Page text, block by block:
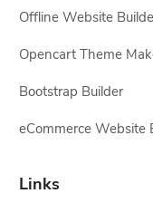
Offline Website
Opencart Theme
Bootstrap Builder
eCommerce Website
Links